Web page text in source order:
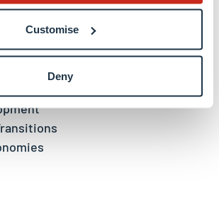
Customise
Deny
Centres